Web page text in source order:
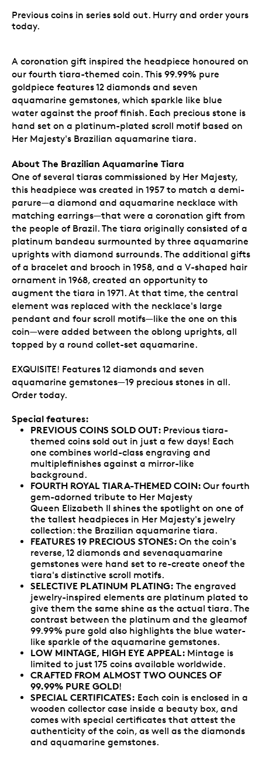
Previous coins in series sold out. Hurry and order yours
today.
A coronation gift inspired the headpiece honoured on
our fourth tiara-themed coin. This 99.99% pure
goldpiece features 12 diamonds and seven
aquamarine gemstones, which sparkle like blue
water against the proof finish. Each precious stone is
hand set on a platinum-plated scroll motif based on
Her Majesty's Brazilian aquamarine tiara.
About The Brazilian Aquamarine Tiara
One of several tiaras commissioned by Her Majesty,
this headpiece was created in 1957 to match a demi-
parure—a diamond and aquamarine necklace with
matching earrings—that were a coronation gift from
the people of Brazil. The tiara originally consisted of a
platinum bandeau surmounted by three aquamarine
uprights with diamond surrounds. The additional gifts
of a bracelet and brooch in 1958, and a V-shaped hair
ornament in 1968, created an opportunity to
augment the tiara in 1971. At that time, the central
element was replaced with the necklace's large
pendant and four scroll motifs—like the one on this
coin—were added between the oblong uprights, all
topped by a round collet-set aquamarine.
EXQUISITE! Features 12 diamonds and seven
aquamarine gemstones—19 precious stones in all.
Order today.
Special features:
PREVIOUS COINS SOLD OUT: Previous tiara-
themed coins sold out in just a few days! Each
one combines world-class engraving and
multiplefinishes against a mirror-like
background.
FOURTH ROYAL TIARA-THEMED COIN: Our fourth
gem-adorned tribute to Her Majesty
Queen Elizabeth II shines the spotlight on one of
the tallest headpieces in Her Majesty's jewelry
collection: the Brazilian aquamarine tiara.
FEATURES 19 PRECIOUS STONES: On the coin's
reverse, 12 diamonds and sevenaquamarine
gemstones were hand set to re-create oneof the
tiara's distinctive scroll motifs.
SELECTIVE PLATINUM PLATING: The engraved
jewelry-inspired elements are platinum plated to
give them the same shine as the actual tiara. The
contrast between the platinum and the gleamof
99.99% pure gold also highlights the blue water-
like sparkle of the aquamarine gemstones.
LOW MINTAGE, HIGH EYE APPEAL: Mintage is
limited to just 175 coins available worldwide.
CRAFTED FROM ALMOST TWO OUNCES OF
99.99% PURE GOLD!
SPECIAL CERTIFICATES: Each coin is enclosed in a
wooden collector case inside a beauty box, and
comes with special certificates that attest the
authenticity of the coin, as well as the diamonds
and aquamarine gemstones.